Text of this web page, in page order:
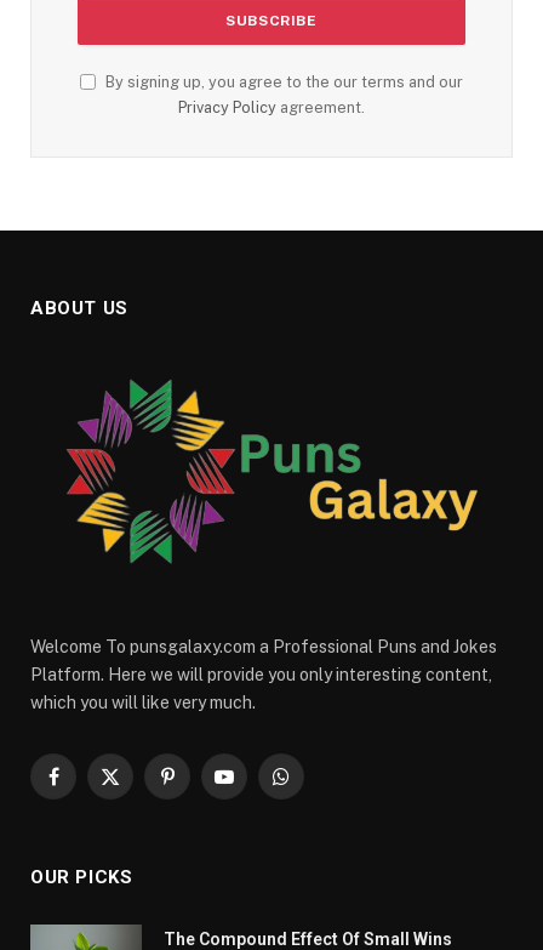
By signing up, you agree to the our terms and our
Privacy Policy agreement.
ABOUT US
Welcome To punsgalaxy.com a Professional Puns and Jokes
Platform. Here we will provide you only interesting content,
which you will like very much.
Facebook
X
PinterestYouTubeWhatsApp
OUR PICKS
The Compound Effect Of Small Wins